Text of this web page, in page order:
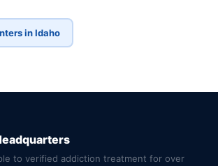
in Idaho
to verified addiction treatment for over